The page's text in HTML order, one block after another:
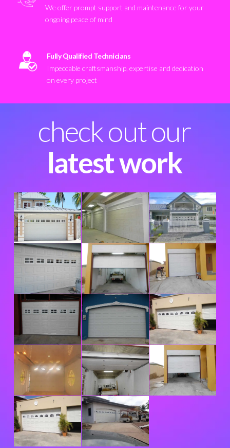
We offer prompt support and maintenance for your
ongoing peace of mind
Fully Qualified Technicians
Impeccable craftsmanship, expertise and dedication
on every project
check out our
latest work